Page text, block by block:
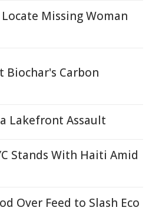
Missing Woman
Biochar's Carbon
Lakefront Assault
Stands With Haiti Amid
Over Feed to Slash Eco